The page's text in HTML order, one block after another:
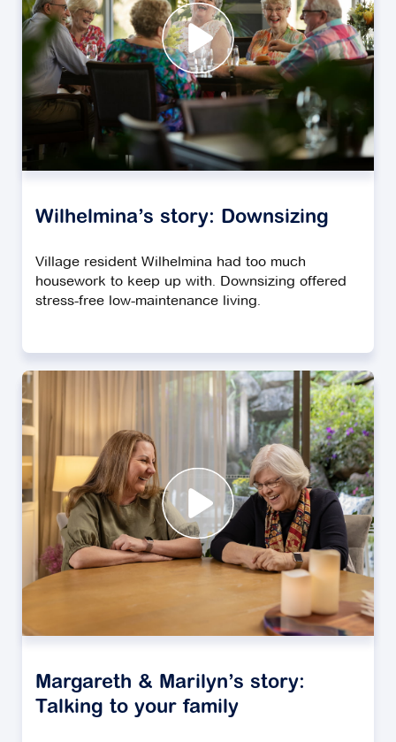
Wilhelmina’s story: Downsizing
Village resident Wilhelmina had too much
housework to keep up with. Downsizing offered
stress-free low-maintenance living.
Margareth & Marilyn’s story:
Talking to your family